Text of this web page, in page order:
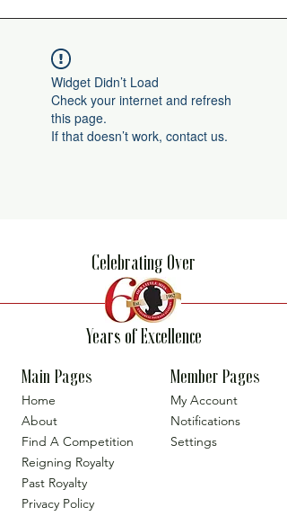
Widget Didn’t Load
Check your internet and refresh
this page.
If that doesn’t work, contact us.
Celebrating Over
Years of Excellence
Main Pages
Home
About
Find A Competition
Reigning Royalty
Past Royalty
Privacy Policy
Member Pages
My Account
Notifications
Settings